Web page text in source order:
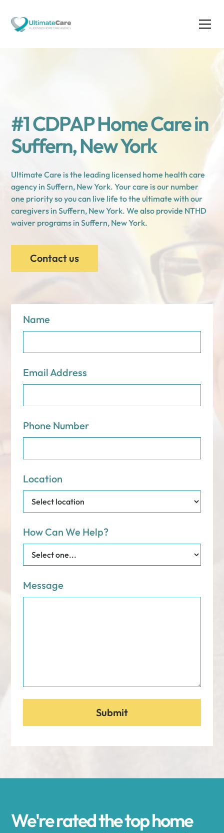
#1 CDPAP Home Care in
Suffern, New York
Ultimate Care is the leading licensed home health care
agency in Suffern, New York. Your care is our number
one priority so you can live life to the ultimate with our
caregivers in Suffern, New York. We also provide NTHD
waiver programs in Suffern, New York.
Contact us
Name
Email Address
Phone Number
Location
How Can We Help?
Message
We're rated the top home